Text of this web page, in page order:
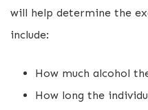
will help determine the
include:
How much alcohol
How long the